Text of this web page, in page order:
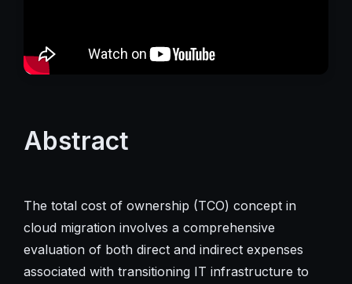
Abstract
The total cost of ownership (TCO) concept in
cloud migration involves a comprehensive
evaluation of both direct and indirect expenses
associated with transitioning IT infrastructure to